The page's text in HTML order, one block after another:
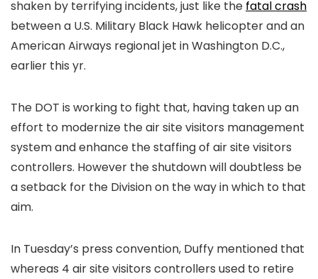
shaken by terrifying incidents, just like the fatal crash
between a U.S. Military Black Hawk helicopter and an
American Airways regional jet in Washington D.C.,
earlier this yr.
The DOT is working to fight that, having taken up an
effort to modernize the air site visitors management
system and enhance the staffing of air site visitors
controllers. However the shutdown will doubtless be
a setback for the Division on the way in which to that
aim.
In Tuesday’s press convention, Duffy mentioned that
whereas 4 air site visitors controllers used to retire